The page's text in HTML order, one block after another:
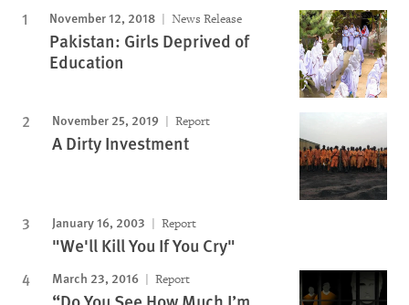
November 12, 2018 News Release
Pakistan: Girls Deprived of
Education
November 25, 2019 Report
A Dirty Investment
January 16, 2003 Report
"We'll Kill You If You Cry"
March 23, 2016 Report